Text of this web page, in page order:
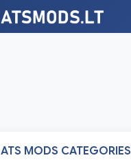
ATS MODS CATEGORIES